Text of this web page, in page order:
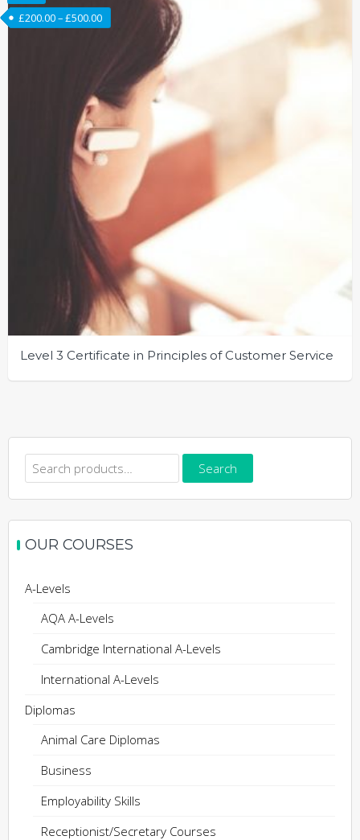
Level 3 Certificate in Principles of Customer Service
£200.00–£500.00
Search
for:
Search
OUR COURSES
A-Levels
AQA A-Levels
Cambridge International A-Levels
International A-Levels
Diplomas
Animal Care Diplomas
Business
Employability Skills
Receptionist/Secretary Courses